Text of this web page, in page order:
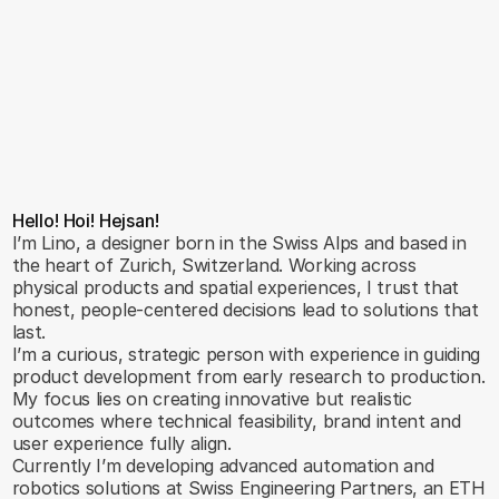
Hello! Hoi! Hejsan!
I’m Lino, a designer born in the Swiss Alps and based in
the heart of Zurich, Switzerland. Working across
physical products and spatial experiences, I trust that
honest, people-centered decisions lead to solutions that
last.
I’m a curious, strategic person with experience in guiding
product development from early research to production.
My focus lies on creating innovative but realistic
outcomes where technical feasibility, brand intent and
user experience fully align.
Currently I’m developing advanced automation and
robotics solutions at Swiss Engineering Partners, an ETH